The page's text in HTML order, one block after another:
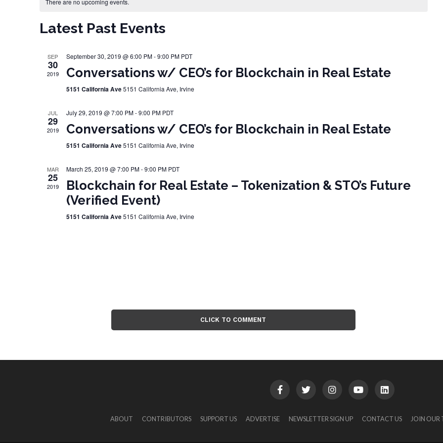
There are no upcoming events.
Latest Past Events
SEP
30
2019
September 30, 2019 @ 6:00 PM-9:00 PM PDT
Conversations w/ CEO’s for Blockchain in Real Estate
5151 California Ave5151 California Ave, Irvine
JUL
29
2019
July 29, 2019 @ 7:00 PM-9:00 PM PDT
Conversations w/ CEO’s for Blockchain in Real Estate
5151 California Ave5151 California Ave, Irvine
MAR
25
2019
March 25, 2019 @ 7:00 PM-9:00 PM PDT
Blockchain for Real Estate – Tokenization & STO’s Future
(Verified Event)
5151 California Ave5151 California Ave, Irvine
CLICK TO COMMENT
ABOUT CONTRIBUTORS SUPPORT US ADVERTISE NEWSLETTER SIGN UP CONTACT US JOIN OUR